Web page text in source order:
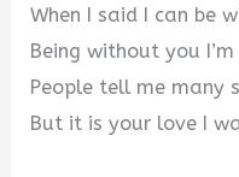
When I said I can be
Being without you
People tell me many
But it is your love I